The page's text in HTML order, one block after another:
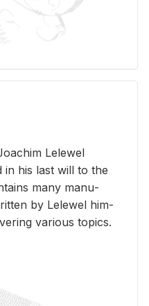
Lelewel
in his last will to the
many man­u­
by Lelewel him­
var­i­ous top­ics.